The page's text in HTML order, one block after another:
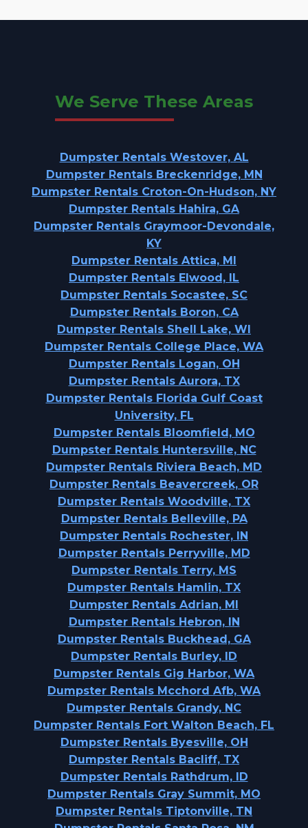
We Serve These Areas
Dumpster Rentals Westover, AL
Dumpster Rentals Breckenridge, MN
Dumpster Rentals Croton-On-Hudson, NY
Dumpster Rentals Hahira, GA
Dumpster Rentals Graymoor-Devondale,
KY
Dumpster Rentals Attica, MI
Dumpster Rentals Elwood, IL
Dumpster Rentals Socastee, SC
Dumpster Rentals Boron, CA
Dumpster Rentals Shell Lake, WI
Dumpster Rentals College Place, WA
Dumpster Rentals Logan, OH
Dumpster Rentals Aurora, TX
Dumpster Rentals Florida Gulf Coast
University, FL
Dumpster Rentals Bloomfield, MO
Dumpster Rentals Huntersville, NC
Dumpster Rentals Riviera Beach, MD
Dumpster Rentals Beavercreek, OR
Dumpster Rentals Woodville, TX
Dumpster Rentals Belleville, PA
Dumpster Rentals Rochester, IN
Dumpster Rentals Perryville, MD
Dumpster Rentals Terry, MS
Dumpster Rentals Hamlin, TX
Dumpster Rentals Adrian, MI
Dumpster Rentals Hebron, IN
Dumpster Rentals Buckhead, GA
Dumpster Rentals Burley, ID
Dumpster Rentals Gig Harbor, WA
Dumpster Rentals Mcchord Afb, WA
Dumpster Rentals Grandy, NC
Dumpster Rentals Fort Walton Beach, FL
Dumpster Rentals Byesville, OH
Dumpster Rentals Bacliff, TX
Dumpster Rentals Rathdrum, ID
Dumpster Rentals Gray Summit, MO
Dumpster Rentals Tiptonville, TN